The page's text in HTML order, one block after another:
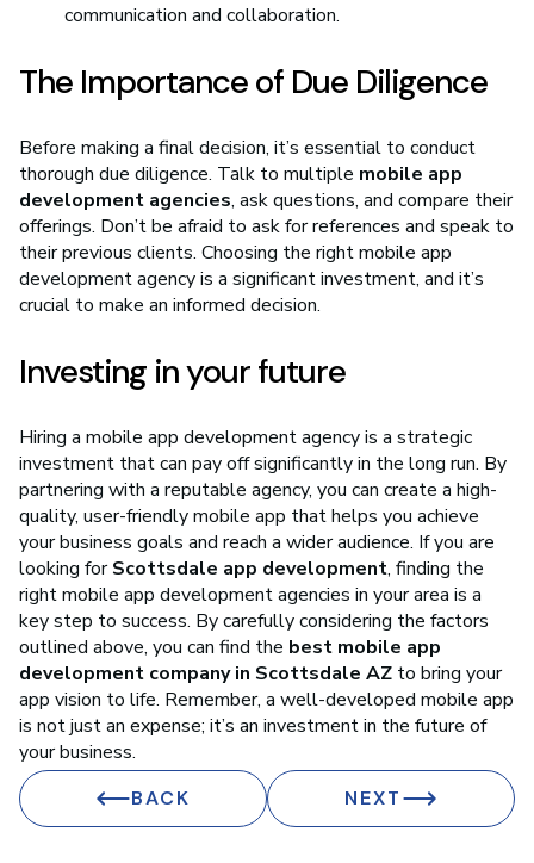
communication and collaboration.
The Importance of Due Diligence
Before making a final decision, it’s essential to conduct
thorough due diligence. Talk to multiple mobile app
development agencies, ask questions, and compare their
offerings. Don’t be afraid to ask for references and speak to
their previous clients. Choosing the right mobile app
development agency is a significant investment, and it’s
crucial to make an informed decision.
Investing in your future
Hiring a mobile app development agency is a strategic
investment that can pay off significantly in the long run. By
partnering with a reputable agency, you can create a high-
quality, user-friendly mobile app that helps you achieve
your business goals and reach a wider audience. If you are
looking forScottsdale app development, finding the
right mobile app development agencies in your area is a
key step to success. By carefully considering the factors
outlined above, you can find the best mobile app
development company in Scottsdale AZ to bring your
app vision to life. Remember, a well-developed mobile app
is not just an expense; it’s an investment in the future of
your business.
BACK NEXT